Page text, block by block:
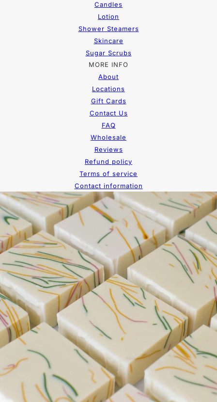
Candles
Lotion
Shower Steamers
Skincare
Sugar Scrubs
MORE INFO
About
Locations
Gift Cards
Contact Us
FAQ
Wholesale
Reviews
Refund policy
Terms of service
Contact information